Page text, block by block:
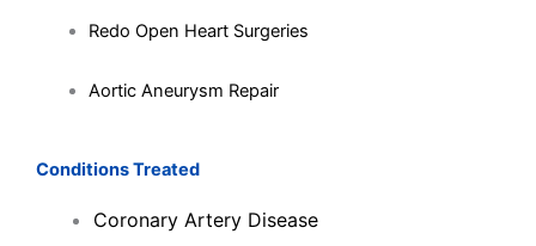
Redo Open Heart Surgeries
Aortic Aneurysm Repair
Conditions Treated
Coronary Artery Disease